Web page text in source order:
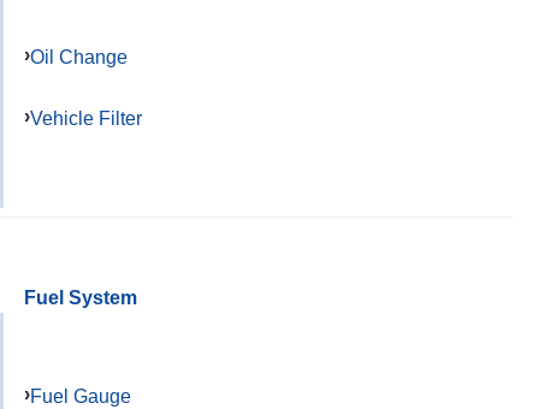
Oil Change
Vehicle Filter
Fuel System
Fuel Gauge